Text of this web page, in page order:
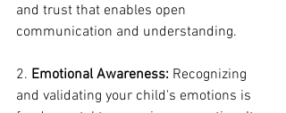
and trust that enables open
communication and understanding.
2. Emotional Awareness: Recognizing
and validating your child's emotions is